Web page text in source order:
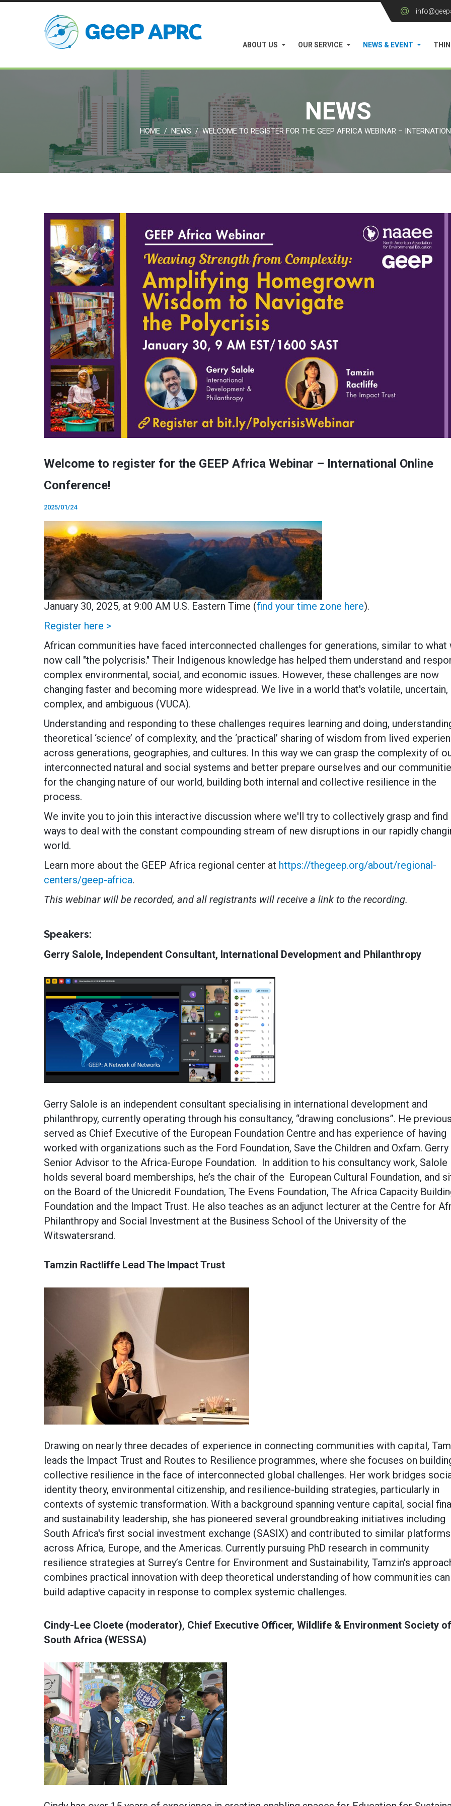
ABOUT US OUR SERVICE NEWS & EVENT
NEWS
HOME / NEWS / WELCOME TO REGISTER FOR THE GEEP AFRICA WEBINAR –
Welcome to register for the GEEP Africa Webinar – International Online
Conference!
2025/01/24
January 30, 2025, at 9:00 AM U.S. Eastern Time (find your time zone here).
Register here >
African communities have faced interconnected challenges for generations, similar to what
now call "the polycrisis." Their Indigenous knowledge has helped them understand and
complex environmental, social, and economic issues. However, these challenges are now
changing faster and becoming more widespread. We live in a world that's volatile, uncertain,
complex, and ambiguous (VUCA).
Understanding and responding to these challenges requires learning and doing,
theoretical ‘science’ of complexity, and the ‘practical’ sharing of wisdom from lived
across generations, geographies, and cultures. In this way we can grasp the complexity of
interconnected natural and social systems and better prepare ourselves and our
for the changing nature of our world, building both internal and collective resilience in the
process.
We invite you to join this interactive discussion where we'll try to collectively grasp and find
ways to deal with the constant compounding stream of new disruptions in our rapidly
world.
Learn more about the GEEP Africa regional center at https://thegeep.org/about/regional-
centers/geep-africa.
This webinar will be recorded, and all registrants will receive a link to the recording.
Speakers:
Gerry Salole, Independent Consultant, International Development and Philanthropy
Gerry Salole is an independent consultant specialising in international development and
philanthropy, currently operating through his consultancy, “drawing conclusions”. He
served as Chief Executive of the European Foundation Centre and has experience of having
worked with organizations such as the Ford Foundation, Save the Children and Oxfam. Gerry
Senior Advisor to the Africa-Europe Foundation. In addition to his consultancy work, Salole
holds several board memberships, he’s the chair of the European Cultural Foundation, and
on the Board of the Unicredit Foundation, The Evens Foundation, The Africa Capacity
Foundation and the Impact Trust. He also teaches as an adjunct lecturer at the Centre for
Philanthropy and Social Investment at the Business School of the University of the
Witswatersrand.
Tamzin Ractliffe Lead The Impact Trust
Drawing on nearly three decades of experience in connecting communities with capital,
leads the Impact Trust and Routes to Resilience programmes, where she focuses on
collective resilience in the face of interconnected global challenges. Her work bridges
identity theory, environmental citizenship, and resilience-building strategies, particularly in
contexts of systemic transformation. With a background spanning venture capital, social
and sustainability leadership, she has pioneered several groundbreaking initiatives including
South Africa's first social investment exchange (SASIX) and contributed to similar platforms
across Africa, Europe, and the Americas. Currently pursuing PhD research in community
resilience strategies at Surrey’s Centre for Environment and Sustainability, Tamzin's
combines practical innovation with deep theoretical understanding of how communities can
build adaptive capacity in response to complex systemic challenges.
Cindy-Lee Cloete (moderator), Chief Executive Officer, Wildlife & Environment Society of
South Africa (WESSA)